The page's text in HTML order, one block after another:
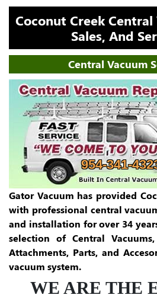
Coconut Creek Central
Sales, And
Central Vacuum
954-341-
Gator Vacuum has provided
with professional central
and installation for over 34
selection of Central
Attachments, Parts, and
vacuum system.
WE ARE THE